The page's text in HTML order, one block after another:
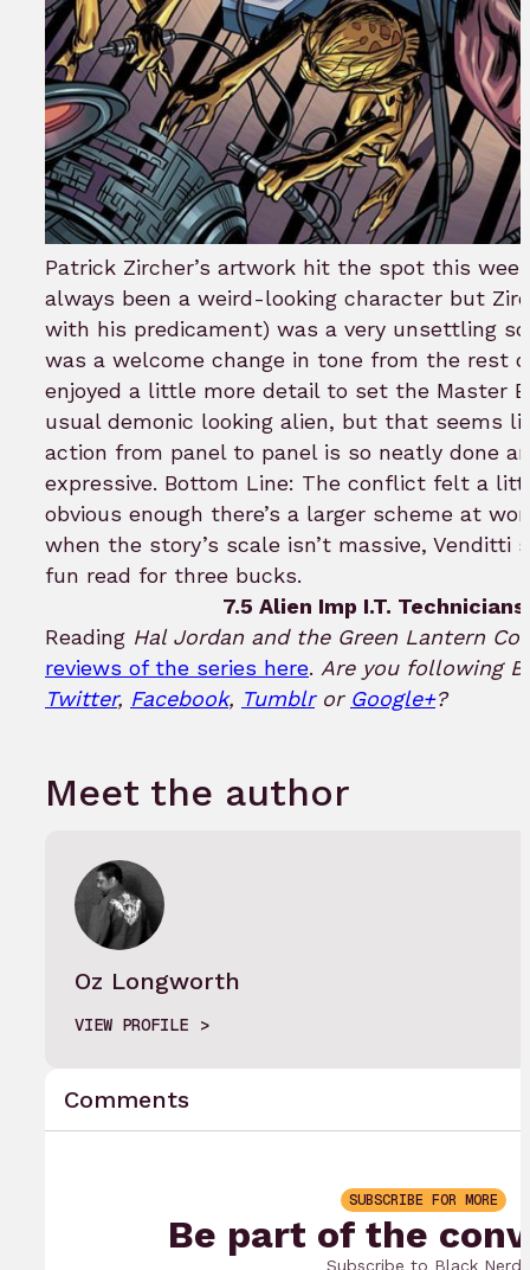
Patrick Zircher’s artwork hit the spot this
always been a weird-looking character but
with his predicament) was a very unsettling
was a welcome change in tone from the rest
enjoyed a little more detail to set the Master
usual demonic looking alien, but that seems
action from panel to panel is so neatly done
expressive. Bottom Line: The conflict felt a
obvious enough there’s a larger scheme at
when the story’s scale isn’t massive,
fun read for three bucks.
7.5 Alien Imp I.T.
Reading Hal Jordan and the Green Lantern
reviews of the series here. Are you following
Twitter, Facebook, Tumblror Google+?
Meet the author
Oz Longworth
VIEW PROFILE
Comments
SUBSCRIBE FOR MORE
Be part of the
Subscribe to Black Nerd